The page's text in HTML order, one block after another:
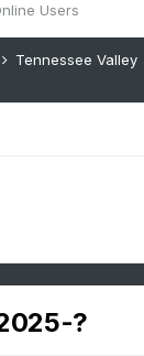
Users
Tennessee Valley
?